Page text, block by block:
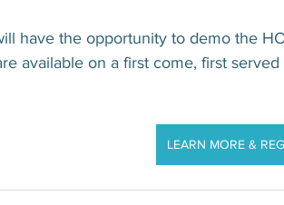
have the opportunity to demo the
available on a first come, first
LEARN MORE &